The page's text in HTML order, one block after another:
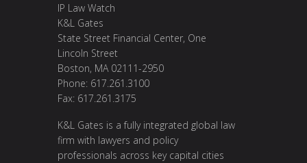
IP Law Watch
K&L Gates
State Street Financial Center, One
Lincoln Street
Boston, MA 02111-2950
Phone: 617.261.3100
Fax: 617.261.3175
K&L Gates is a fully integrated global law
firm with lawyers and policy
professionals across key capital cities